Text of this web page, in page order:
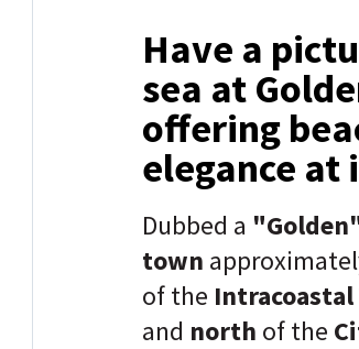
Have a
sea at
offering
elegance at
Dubbed a
town
of the
and north of the